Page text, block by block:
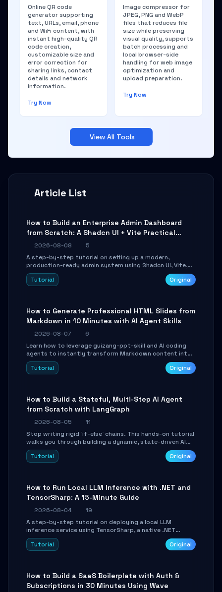
Article List
How to Build an Enterprise Admin Dashboard
from Scratch: A Shadcn UI + Vite Practical
Guide
2026-08-08
5
A step-by-step tutorial on setting up a modern,
production-ready admin system using Shadcn UI, Vite,
and Tailwind CSS. Learn to configure tables, routing, and
themes in under 30 minutes.
Tutorial Original
How to Generate Professional HTML Slides from
Markdown in 10 Minutes with AI Agent Skills
2026-08-07
6
Learn how to leverage guizang-ppt-skill and AI coding
agents to instantly transform Markdown content into
beautifully formatted HTML presentations, complete
with AI-generated image prompts and a lightweight
Tutorial Original
How to Build a Stateful, Multi-Step AI Agent
from Scratch with LangGraph
2026-08-05
11
Stop writing rigid `if-else` chains. This hands-on tutorial
walks you through building a dynamic, state-driven AI
agent with LangGraph, covering state management,
conditional routing, loop control, and persistence.
Tutorial Original
How to Run Local LLM Inference with .NET and
TensorSharp: A 15-Minute Guide
2026-08-04
19
A step-by-step tutorial on deploying a local LLM
inference service using TensorSharp, a native .NET
engine. Learn to download GGUF models, configure
cross-platform GPU backends, and expose an OpenAI-
Tutorial Original
How to Build a SaaS Boilerplate with Auth &
Subscriptions in 30 Minutes Using Wave
Online QR code
generator supporting
text, URLs, email, phone
and WiFi content, with
instant high-quality QR
code creation,
customizable size and
error correction for
sharing links, contact
details and network
information.
Try Now
Image compressor for
JPEG, PNG and WebP
files that reduces file
size while preserving
visual quality, supports
batch processing and
local browser-side
handling for web image
optimization and
upload preparation.
Try Now
View All Tools